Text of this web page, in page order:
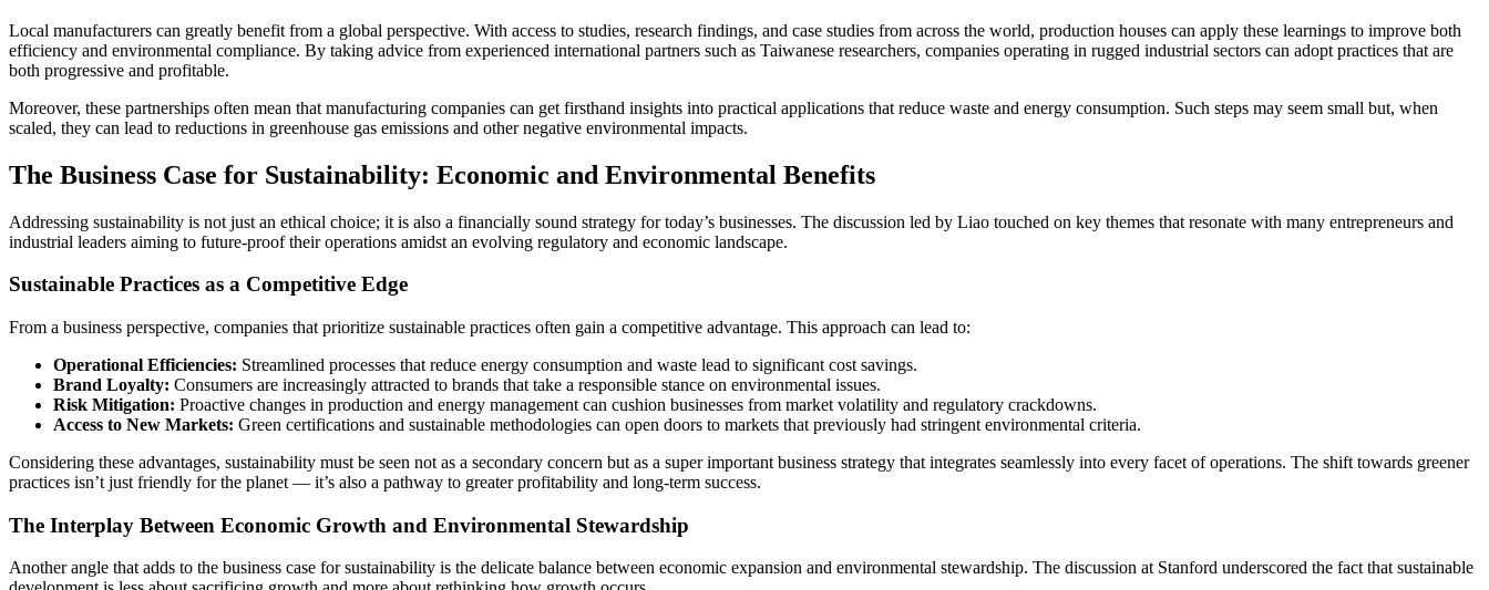
Local manufacturers can greatly benefit from a global perspective. With access to studies, research findings, and case studies from across the world, production houses can apply these learnings to improve both
efficiency and environmental compliance. By taking advice from experienced international partners such as Taiwanese researchers, companies operating in rugged industrial sectors can adopt practices that are
both progressive and profitable.
Moreover, these partnerships often mean that manufacturing companies can get firsthand insights into practical applications that reduce waste and energy consumption. Such steps may seem small but, when
scaled, they can lead to reductions in greenhouse gas emissions and other negative environmental impacts.
The Business Case for Sustainability: Economic and Environmental Benefits
Addressing sustainability is not just an ethical choice; it is also a financially sound strategy for today’s businesses. The discussion led by Liao touched on key themes that resonate with many entrepreneurs and
industrial leaders aiming to future-proof their operations amidst an evolving regulatory and economic landscape.
Sustainable Practices as a Competitive Edge
From a business perspective, companies that prioritize sustainable practices often gain a competitive advantage. This approach can lead to:
Operational Efficiencies: Streamlined processes that reduce energy consumption and waste lead to significant cost savings.
Brand Loyalty: Consumers are increasingly attracted to brands that take a responsible stance on environmental issues.
Risk Mitigation: Proactive changes in production and energy management can cushion businesses from market volatility and regulatory crackdowns.
Access to New Markets: Green certifications and sustainable methodologies can open doors to markets that previously had stringent environmental criteria.
Considering these advantages, sustainability must be seen not as a secondary concern but as a super important business strategy that integrates seamlessly into every facet of operations. The shift towards greener
practices isn’t just friendly for the planet — it’s also a pathway to greater profitability and long-term success.
The Interplay Between Economic Growth and Environmental Stewardship
Another angle that adds to the business case for sustainability is the delicate balance between economic expansion and environmental stewardship. The discussion at Stanford underscored the fact that sustainable